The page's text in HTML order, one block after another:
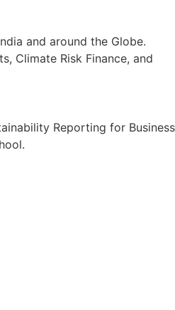
and around the Globe.
Climate Risk Finance, and
Reporting for Business